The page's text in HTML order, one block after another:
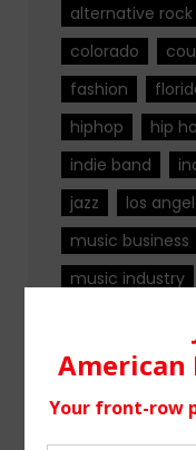
alternative rock
colorado
fashion
hiphop
hip
indie band
jazz
los
music business
music industry
new jersey